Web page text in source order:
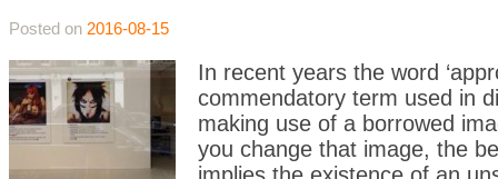
Posted on 2016-08-15
In recent years the word
commendatory term used in
making use of a borrowed
you change that image, the